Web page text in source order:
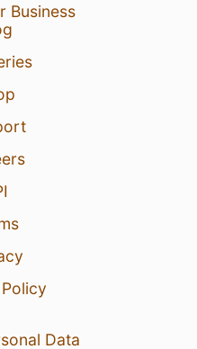
Business
Data